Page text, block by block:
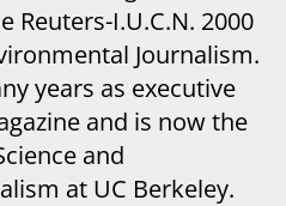
Reuters-I.U.C.N. 2000
Journalism.
years as executive
and is now the
and
at UC Berkeley.